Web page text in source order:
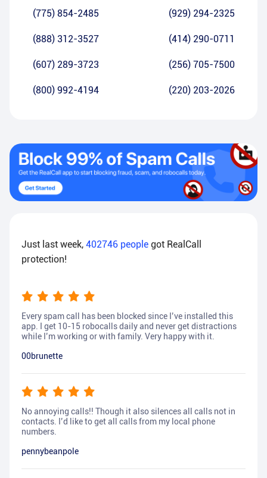
(775) 854-2485 (929) 294-2325
(888) 312-3527 (414) 290-0711
(607) 289-3723 (256) 705-7500
(800) 992-4194 (220) 203-2026
Just last week, 402746 people got RealCall
protection!
Every spam call has been blocked since I’ve installed this
app. I get 10-15 robocalls daily and never get distractions
while I’m working or with family. Very happy with it.
00brunette
No annoying calls!! Though it also silences all calls not in
contacts. I’d like to get all calls from my local phone
numbers.
pennybeanpole